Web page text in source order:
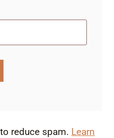
reduce spam. Learn